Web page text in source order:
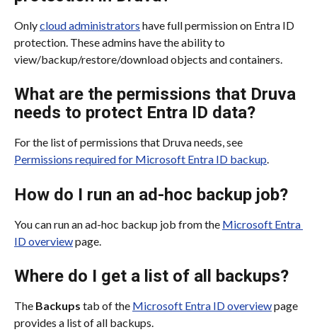
Only cloud administrators have full permission on Entra ID
protection. These admins have the ability to
view/backup/restore/download objects and containers.
What are the permissions that Druva
needs to protect Entra ID data?
For the list of permissions that Druva needs, see
Permissions required for Microsoft Entra ID backup.
How do I run an ad-hoc backup job?
You can run an ad-hoc backup job from the Microsoft Entra
ID overview page.
Where do I get a list of all backups?
The Backups tab of the Microsoft Entra ID overview page
provides a list of all backups.